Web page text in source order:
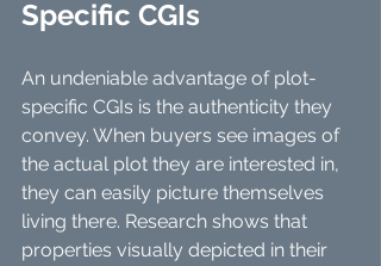
Specific CGIs
An undeniable advantage of plot-
specific CGIs is the authenticity they
convey. When buyers see images of
the actual plot they are interested in,
they can easily picture themselves
living there. Research shows that
properties visually depicted in their